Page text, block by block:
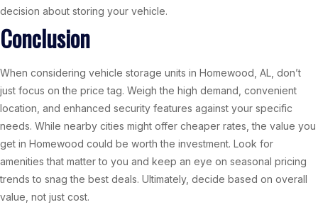
decision about storing your vehicle.
Conclusion
When considering vehicle storage units in Homewood, AL, don’t
just focus on the price tag. Weigh the high demand, convenient
location, and enhanced security features against your specific
needs. While nearby cities might offer cheaper rates, the value you
get in Homewood could be worth the investment. Look for
amenities that matter to you and keep an eye on seasonal pricing
trends to snag the best deals. Ultimately, decide based on overall
value, not just cost.